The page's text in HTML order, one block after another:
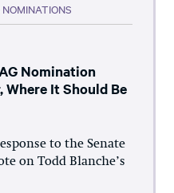
Nomination
Where It Should Be
to the Senate
on Todd Blanche’s